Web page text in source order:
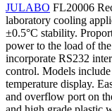
JULABO FL20006
laboratory cooling
±0.5°C stability.
power to the load of
incorporate RS232
control. Models
temperature display.
and overflow port on